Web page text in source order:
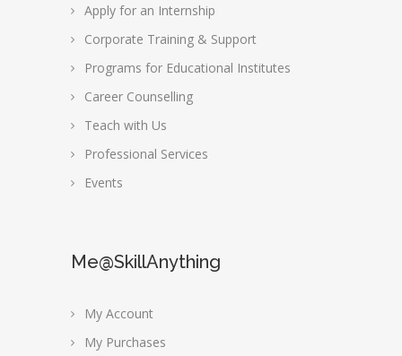
Apply for an Internship
Corporate Training & Support
Programs for Educational Institutes
Career Counselling
Teach with Us
Professional Services
Events
Me@SkillAnything
My Account
My Purchases